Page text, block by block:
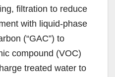
filtration to reduce
with liquid-phase
(“GAC”) to
compound (VOC)
treated water to